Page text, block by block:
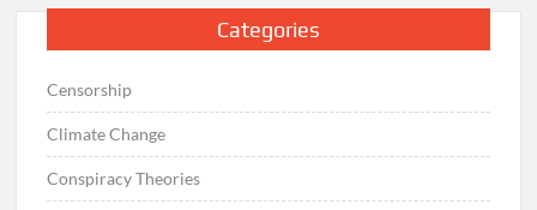
Categories
Censorship
Climate Change
Conspiracy Theories